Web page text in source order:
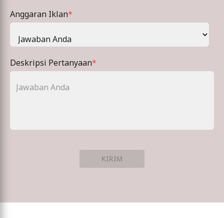
Anggaran Iklan*
Deskripsi Pertanyaan*
KIRIM